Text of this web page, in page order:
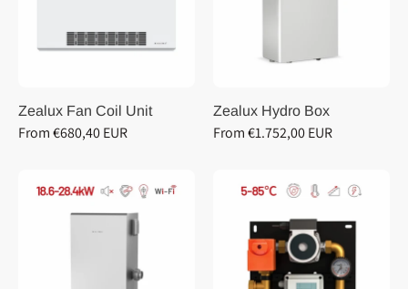
Zealux Fan Coil Unit
From €680,40 EUR
Zealux Hydro Box
From €1.752,00 EUR